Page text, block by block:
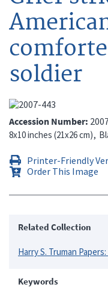
soldier
Accession Number
8x10 inches (21x26 cm)
Printer-Friendly
Order This Image
Related Collection
Harry S. Truman
Keywords